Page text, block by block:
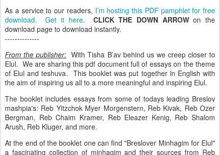
As a service to our readers, I’m hosting this PDF pamphlet for free
download. Get it here.
CLICK THE DOWN ARROWon the
download page to download instantly.
--------------
From the publisher: With Tisha B’av behind us we creep closer to
Elul. We are sharing this pdf document full of essays on the theme
of Elul and teshuva. This booklet was put together in English with
the aim of inspiring us all to a more meaningful and inspiring Elul.
The booklet includes essays from some of todays leading Breslov
mashpia's: Reb Yitzchok Myer Morgenstern, Reb Kivak, Reb Ozer
Bergman, Reb Chaim Kramer, Reb Eleazer Kenig, Reb Shalom
Arush, Reb Kluger, and more.
At the end of the booklet one can find "Breslover Minhagim for Elul"
a fascinating collection of minhagim and their sources from Reb